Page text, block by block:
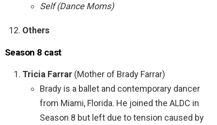
Self (Dance Moms)
Others
Season 8 cast
Tricia Farrar (Mother of Brady Farrar)
Brady is a ballet and contemporary dancer
from Miami, Florida. He joined the ALDC in
Season 8 but left due to tension caused by